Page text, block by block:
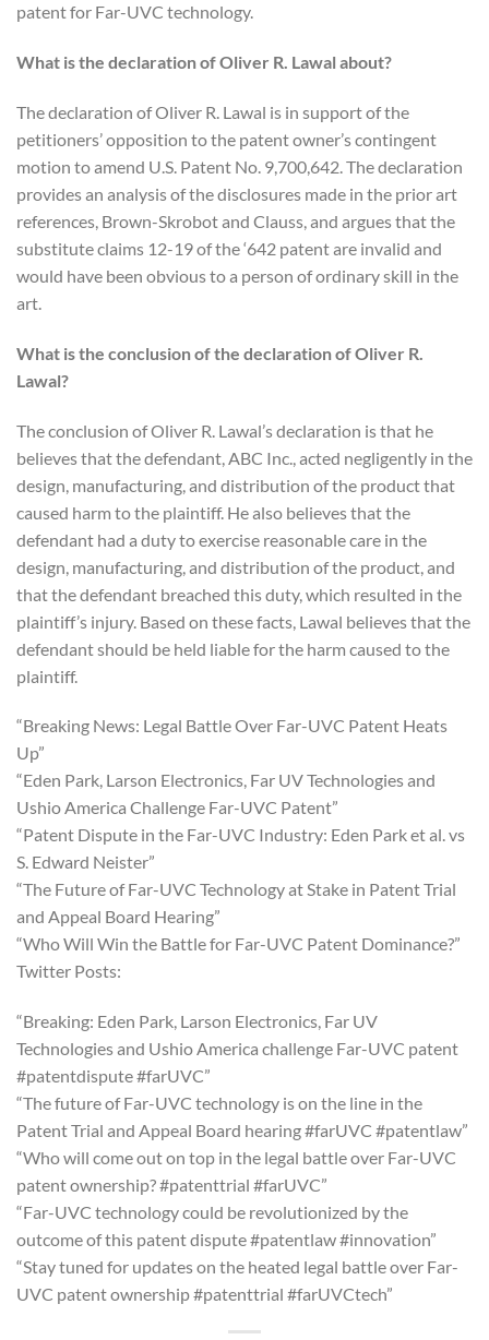
patent for Far-UVC technology.
What is the declaration of Oliver R. Lawal about?
The declaration of Oliver R. Lawal is in support of the
petitioners’ opposition to the patent owner’s contingent
motion to amend U.S. Patent No. 9,700,642. The declaration
provides an analysis of the disclosures made in the prior art
references, Brown-Skrobot and Clauss, and argues that the
substitute claims 12-19 of the ‘642 patent are invalid and
would have been obvious to a person of ordinary skill in the
art.
What is the conclusion of the declaration of Oliver R.
Lawal?
The conclusion of Oliver R. Lawal’s declaration is that he
believes that the defendant, ABC Inc., acted negligently in the
design, manufacturing, and distribution of the product that
caused harm to the plaintiff. He also believes that the
defendant had a duty to exercise reasonable care in the
design, manufacturing, and distribution of the product, and
that the defendant breached this duty, which resulted in the
plaintiff’s injury. Based on these facts, Lawal believes that the
defendant should be held liable for the harm caused to the
plaintiff.
“Breaking News: Legal Battle Over Far-UVC Patent Heats
Up”
“Eden Park, Larson Electronics, Far UV Technologies and
Ushio America Challenge Far-UVC Patent”
“Patent Dispute in the Far-UVC Industry: Eden Park et al. vs
S. Edward Neister”
“The Future of Far-UVC Technology at Stake in Patent Trial
and Appeal Board Hearing”
“Who Will Win the Battle for Far-UVC Patent Dominance?”
Twitter Posts:
“Breaking: Eden Park, Larson Electronics, Far UV
Technologies and Ushio America challenge Far-UVC patent
#patentdispute #farUVC”
“The future of Far-UVC technology is on the line in the
Patent Trial and Appeal Board hearing #farUVC #patentlaw”
“Who will come out on top in the legal battle over Far-UVC
patent ownership? #patenttrial #farUVC”
“Far-UVC technology could be revolutionized by the
outcome of this patent dispute #patentlaw #innovation”
“Stay tuned for updates on the heated legal battle over Far-
UVC patent ownership #patenttrial #farUVCtech”